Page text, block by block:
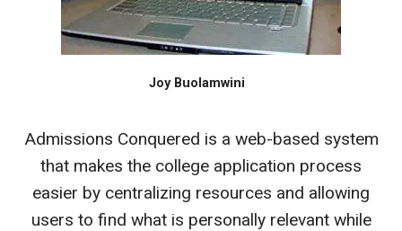
Joy Buolamwini
Admissions Conquered is a web-based system
that makes the college application process
easier by centralizing resources and allowing
users to find what is personally relevant while